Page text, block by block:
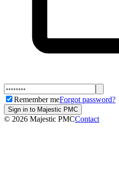
Remember meForgot password?
Sign in to Majestic PMC
© 2026 Majestic PMCContact